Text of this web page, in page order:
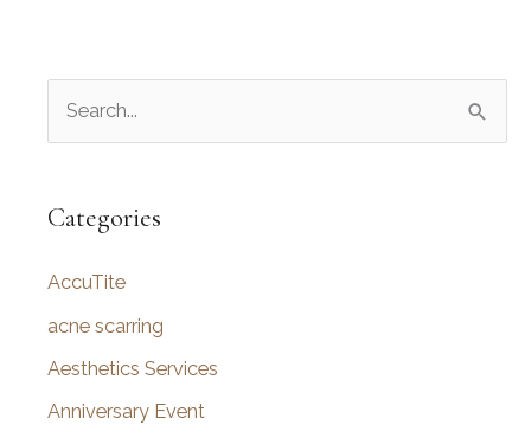
r
h
f
o
Categories
AccuTite
acne scarring
Aesthetics Services
Anniversary Event